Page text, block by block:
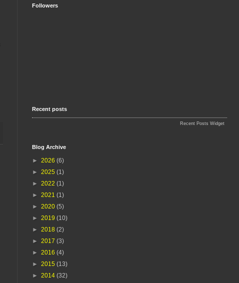
Followers
Recent posts
Recent Posts Widget
Blog Archive
► 2026 (6)
► 2025 (1)
► 2022 (1)
► 2021 (1)
► 2020 (5)
► 2019 (10)
► 2018 (2)
► 2017 (3)
► 2016 (4)
► 2015 (13)
► 2014 (32)